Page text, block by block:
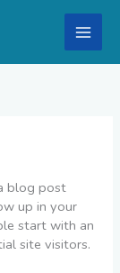
blog post
up in your
start with an
site visitors.